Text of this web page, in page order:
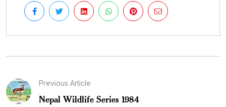
Previous Article
Nepal Wildlife Series 1984